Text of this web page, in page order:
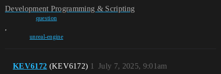
Development Programming & Scripting
question
,
unreal-engine
KEV6172 (KEV6172) July 7, 2025, 9:01am
1